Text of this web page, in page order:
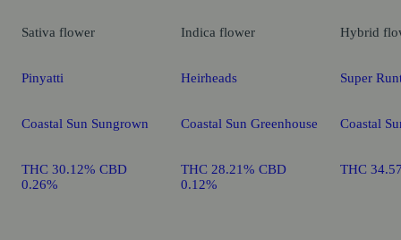
Sativa flower
Pinyatti
Coastal Sun Sungrown
THC 30.12% CBD
0.26%
Indica flower
Heirheads
Coastal Sun Greenhouse
THC 28.21% CBD
0.12%
Hybrid
Super
Coastal
THC